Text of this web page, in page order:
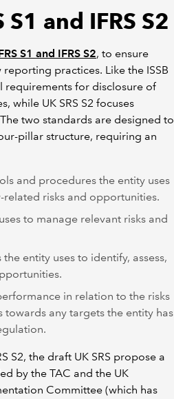
and IFRS S2
S1 and IFRS S2, to ensure
practices. Like the ISSB
requirements for disclosure of
while UK SRS S2 focuses
two standards are designed to
pillar structure, requiring an
and procedures the entity uses
risks and opportunities.
to manage relevant risks and
the entity uses to identify, assess,
in relation to the risks
any targets the entity has
S2, the draft UK SRS propose a
by the TAC and the UK
Committee (which has